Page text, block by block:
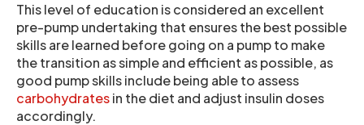
This level of education is considered an excellent
pre-pump undertaking that ensures the best possible
skills are learned before going on a pump to make
the transition as simple and efficient as possible, as
good pump skills include being able to assess
carbohydratesin the diet and adjust insulin doses
accordingly.